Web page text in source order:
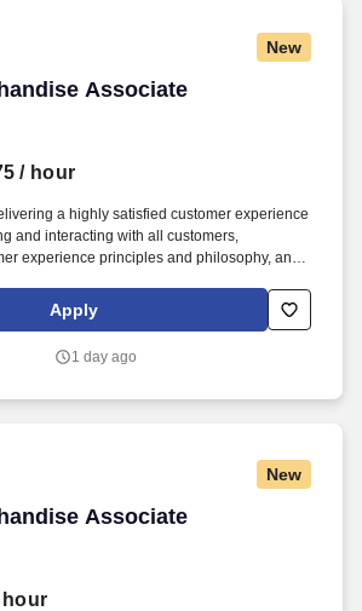
New
Associate
Associate
/ hour
a highly satisfied customer experience
and interacting with all customers,
experience principles and philosophy, and
returns and counts change back to
to established operating procedures.
Apply
1 day ago
New
Associate
Associate
hour